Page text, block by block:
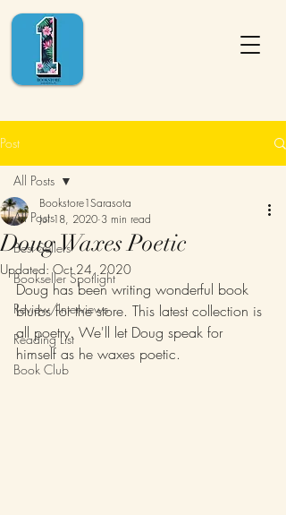
Post
All Posts
Best Sellers
Bookseller Spotlight
Review/Interviews
Reading List
Book Club
All Posts
Doug Waxes Poetic
Bookstore1Sarasota
Jul 18, 2020 3 min read
Updated:Oct 24, 2020
Doug has been writing wonderful book
blurbs for the store. This latest collection is
all poetry. We'll let Doug speak for
himself as he waxes poetic.